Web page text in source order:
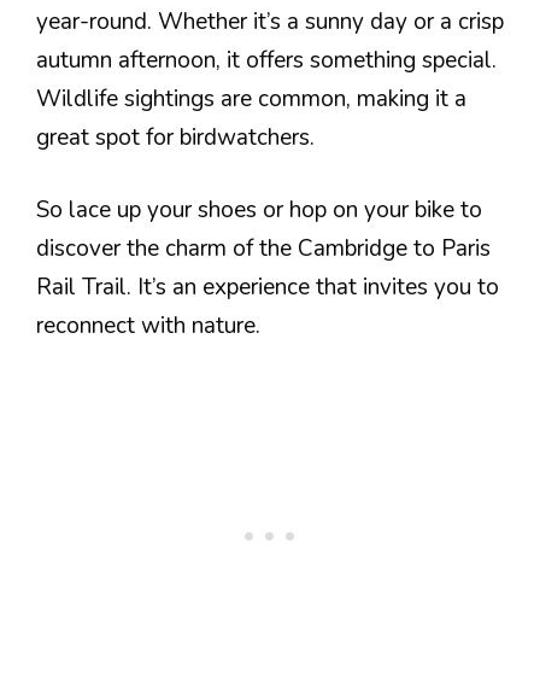
year-round. Whether it’s a sunny day or a crisp
autumn afternoon, it offers something special.
Wildlife sightings are common, making it a
great spot for birdwatchers.
So lace up your shoes or hop on your bike to
discover the charm of the Cambridge to Paris
Rail Trail. It’s an experience that invites you to
reconnect with nature.